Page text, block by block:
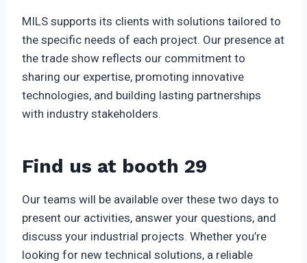
MILS supports its clients with solutions tailored to
the specific needs of each project. Our presence at
the trade show reflects our commitment to
sharing our expertise, promoting innovative
technologies, and building lasting partnerships
with industry stakeholders.
Find us at booth 29
Our teams will be available over these two days to
present our activities, answer your questions, and
discuss your industrial projects. Whether you’re
looking for new technical solutions, a reliable